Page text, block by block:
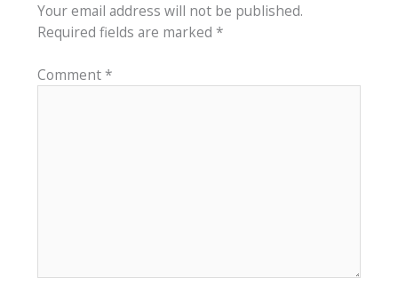
Your email address will not be published.
Required fields are marked *
Comment*